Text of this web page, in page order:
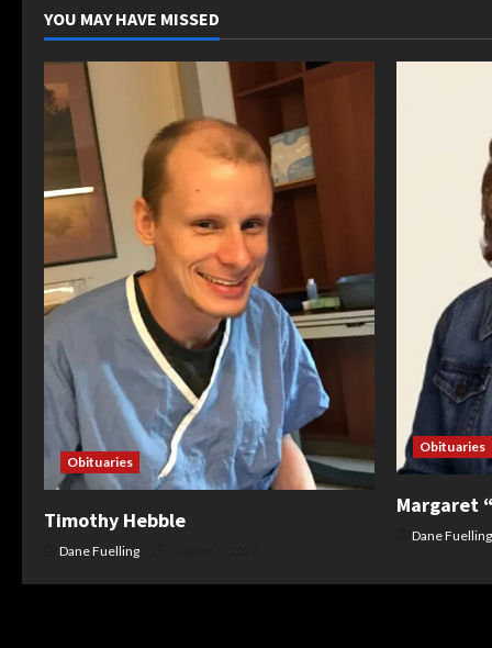
YOU MAY HAVE MISSED
Obituaries
Timothy Hebble
Dane Fuelling
Obituaries
Margaret
Dane Fuelling